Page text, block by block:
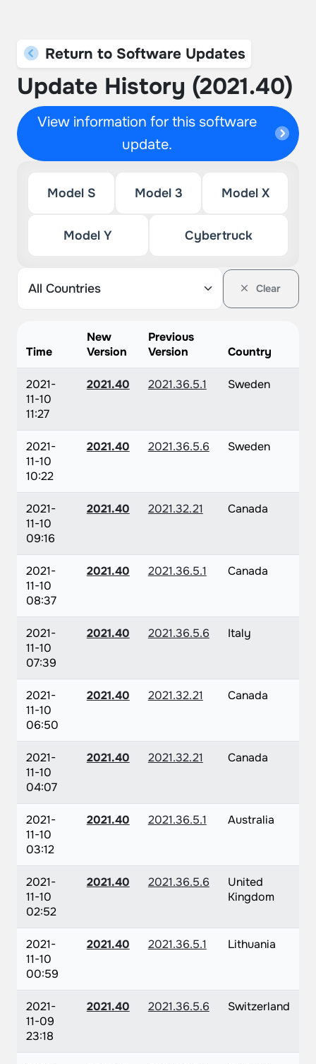
Return to Software Updates
Update History (2021.40)
View information for this software
update.
Model S Model 3 Model X
Model Y Cybertruck
Clear
Time
New
Version
Previous
Version
Country
2021-
11-10
11:27
2021.40 2021.36.5.1 Sweden
2021-
11-10
10:22
2021.40 2021.36.5.6 Sweden
2021-
11-10
09:16
2021.40 2021.32.21 Canada
2021-
11-10
08:37
2021.40 2021.36.5.1 Canada
2021-
11-10
07:39
2021.40 2021.36.5.6 Italy
2021-
11-10
06:50
2021.40 2021.32.21 Canada
2021-
11-10
04:07
2021.40 2021.32.21 Canada
2021-
11-10
03:12
2021.40 2021.36.5.1 Australia
2021-
11-10
02:52
2021.40 2021.36.5.6
United
Kingdom
2021-
11-10
00:59
2021.40 2021.36.5.1 Lithuania
2021-
11-09
23:18
2021.40 2021.36.5.6 Switzerland